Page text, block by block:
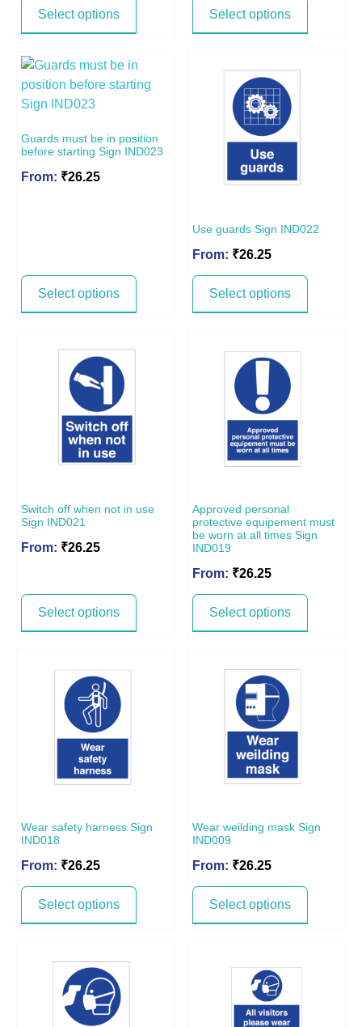
Select options Select options
Guards must be in position
before starting Sign IND023
From: ₹26.25
Select options
Use guards Sign IND022
From: ₹26.25
Select options
Switch off when not in use
Sign IND021
From: ₹26.25
Select options
Approved personal
protective equipement must
be worn at all times Sign
IND019
From: ₹26.25
Select options
Wear safety harness Sign
IND018
From: ₹26.25
Select options
Wear weilding mask Sign
IND009
From: ₹26.25
Select options